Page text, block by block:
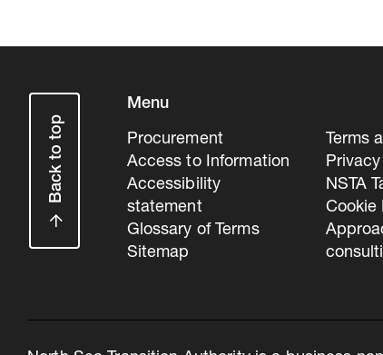
Back to top
Menu
Procurement
Access to Information
Accessibility
statement
Glossary of Terms
Sitemap
Terms
NSTA
Cookie